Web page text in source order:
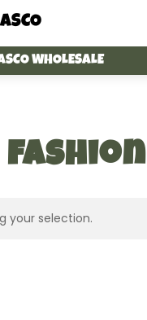
WHOLESALE
fashion
your selection.